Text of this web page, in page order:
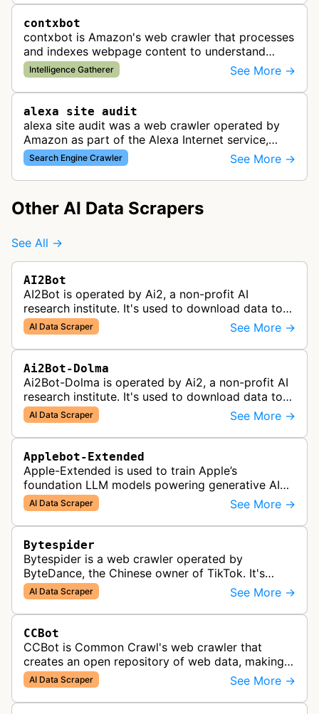
contxbot
contxbot is Amazon's web crawler that processes
and indexes webpage content to understand
website topics and context for delivering relevant
advertisements through Amazon…
Intelligence Gatherer See More →
alexa site audit
alexa site audit was a web crawler operated by
Amazon as part of the Alexa Internet service,
which provided website analytics and traffic data.
The bot collected informat…
Search Engine Crawler See More →
Other AI Data Scrapers
See All →
AI2Bot
AI2Bot is operated by Ai2, a non-profit AI
research institute. It's used to download data to
train open source AI models.
AI Data Scraper See More →
Ai2Bot-Dolma
Ai2Bot-Dolma is operated by Ai2, a non-profit AI
research institute. It's used to download data to
train open source AI models.
AI Data Scraper See More →
Applebot-Extended
Apple-Extended is used to train Apple’s
foundation LLM models powering generative AI
features across Apple products, including Apple
Intelligence, Services, and Developer…
AI Data Scraper See More →
Bytespider
Bytespider is a web crawler operated by
ByteDance, the Chinese owner of TikTok. It's
allegedly used to download training data for its
LLMs (Large Language Model) includin…
AI Data Scraper See More →
CCBot
CCBot is Common Crawl's web crawler that
creates an open repository of web data, making
crawled content universally accessible for
research, analysis, and AI training pur…
AI Data Scraper See More →